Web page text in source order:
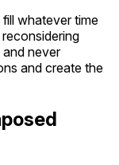
whatever time
never
and create the